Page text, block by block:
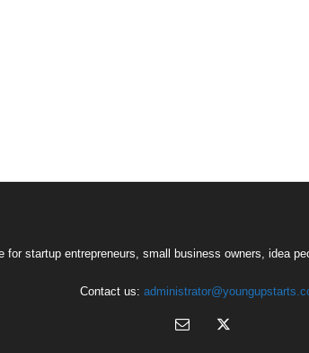
startup entrepreneurs, small business owners, idea
Contact us: